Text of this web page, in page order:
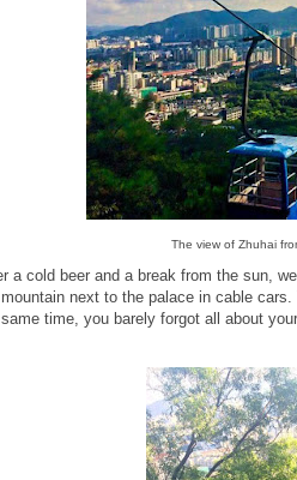
The view of Zhuhai
a cold beer and a break from the sun,
next to the palace in cable
time, you barely forgot all about